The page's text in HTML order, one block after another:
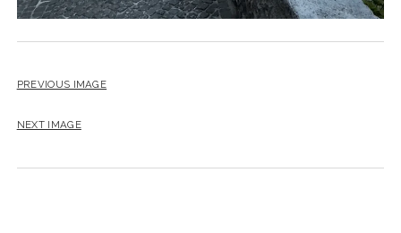
PREVIOUS IMAGE
NEXT IMAGE